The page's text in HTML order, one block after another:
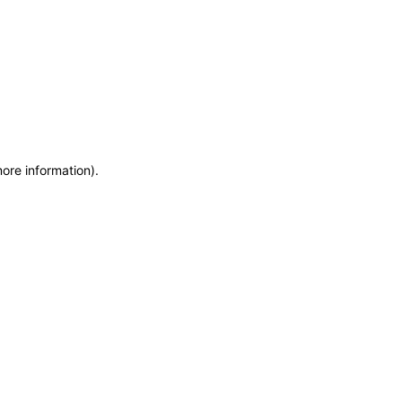
information).